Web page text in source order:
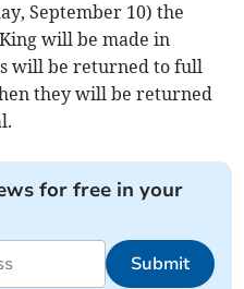
September 10) the
will be made in
will be returned to full
they will be returned
for free in your
Submit